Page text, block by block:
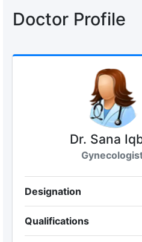
Doctor Profile
Dr. Sana
Designation
Qualifications